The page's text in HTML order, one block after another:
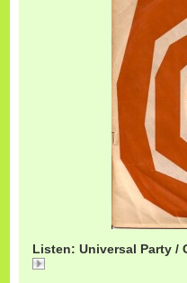
Listen: Universal Party /